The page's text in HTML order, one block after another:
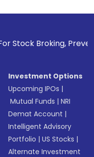
Prevent
Investment Options
Upcoming IPOs |
Mutual Funds |NRI
Demat Account |
Intelligent Advisory
Portfolio |US Stocks |
Alternate Investment